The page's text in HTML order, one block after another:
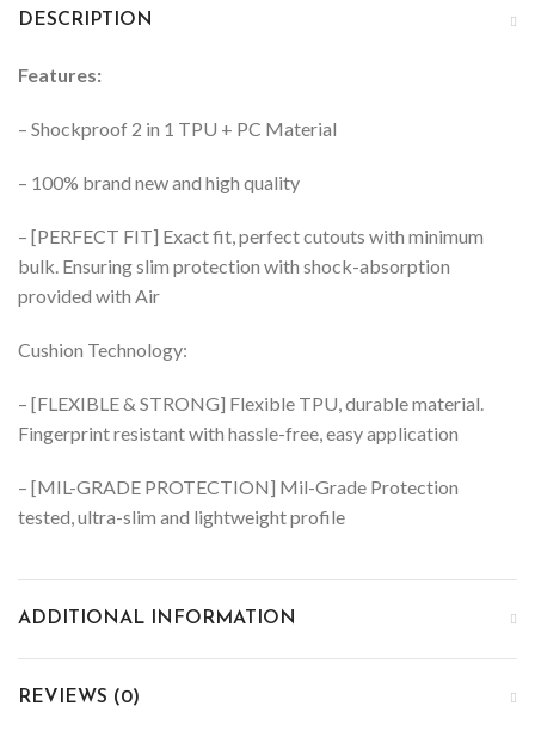
DESCRIPTION
Features:
– Shockproof 2 in 1 TPU + PC Material
– 100% brand new and high quality
– [PERFECT FIT] Exact fit, perfect cutouts with minimum
bulk. Ensuring slim protection with shock-absorption
provided with Air
Cushion Technology:
– [FLEXIBLE & STRONG] Flexible TPU, durable material.
Fingerprint resistant with hassle-free, easy application
– [MIL-GRADE PROTECTION] Mil-Grade Protection
tested, ultra-slim and lightweight profile
ADDITIONAL INFORMATION
REVIEWS (0)